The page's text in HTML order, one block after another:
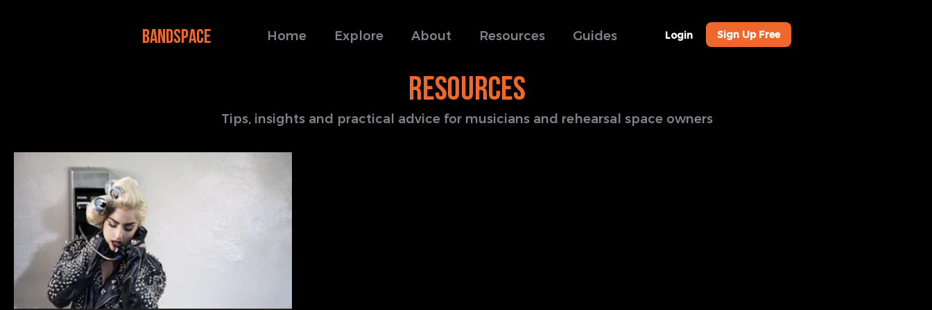
BANDSPACE Home Explore About Resources Guides Login Sign Up Free
RESOURCES
Tips, insights and practical advice for musicians and rehearsal space owners